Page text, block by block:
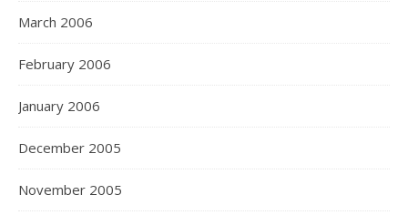
March 2006
February 2006
January 2006
December 2005
November 2005